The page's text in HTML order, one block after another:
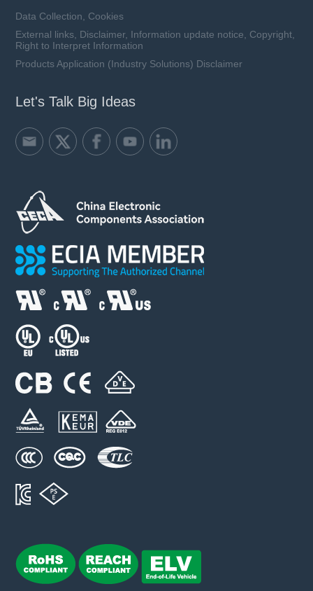
Data Collection, Cookies
External links, Disclaimer, Information update notice, Copyright,
Right to Interpret Information
Products Application (Industry Solutions) Disclaimer
Let's Talk Big Ideas